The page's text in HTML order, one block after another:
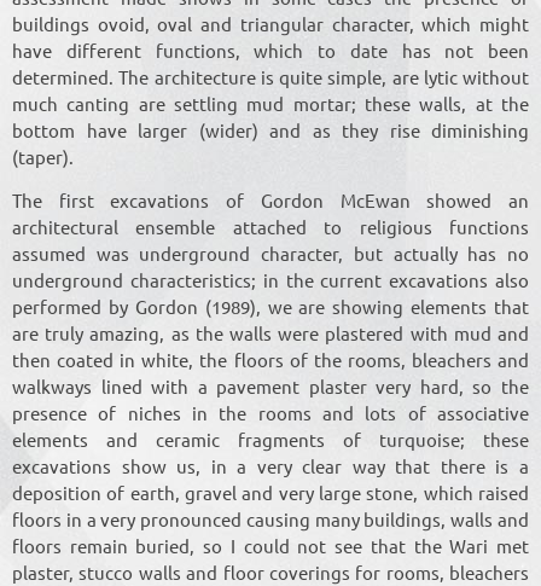
buildings ovoid, oval and triangular character, which might
have different functions, which to date has not been
determined. The architecture is quite simple, are lytic without
much canting are settling mud mortar; these walls, at the
bottom have larger (wider) and as they rise diminishing
(taper).
The first excavations of Gordon McEwan showed an
architectural ensemble attached to religious functions
assumed was underground character, but actually has no
underground characteristics; in the current excavations also
performed by Gordon (1989), we are showing elements that
are truly amazing, as the walls were plastered with mud and
then coated in white, the floors of the rooms, bleachers and
walkways lined with a pavement plaster very hard, so the
presence of niches in the rooms and lots of associative
elements and ceramic fragments of turquoise; these
excavations show us, in a very clear way that there is a
deposition of earth, gravel and very large stone, which raised
floors in a very pronounced causing many buildings, walls and
floors remain buried, so I could not see that the Wari met
plaster, stucco walls and floor coverings for rooms, bleachers